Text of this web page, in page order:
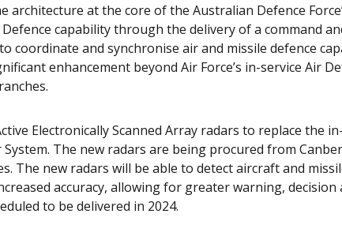
architecture at the core of the Australian Defence
capability through the delivery of a command
coordinate and synchronise air and missile defence
enhancement beyond Air Force’s in-service Air
Electronically Scanned Array radars to replace the
System. The new radars are being procured from
The new radars will be able to detect aircraft and
accuracy, allowing for greater warning, decision
to be delivered in 2024.